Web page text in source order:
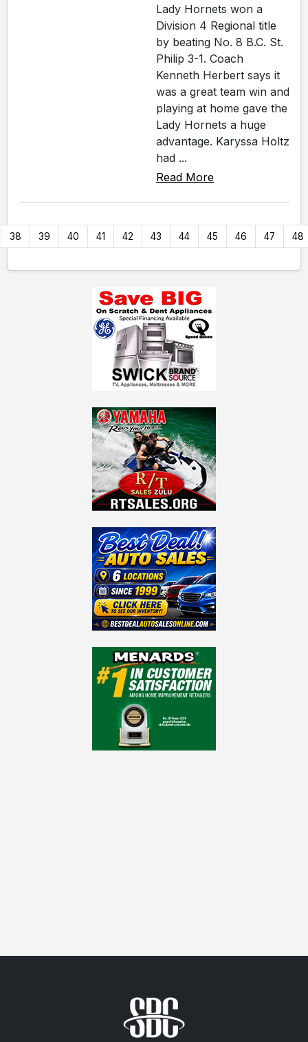
Lady Hornets won a
Division 4 Regional title
by beating No. 8 B.C. St.
Philip 3-1. Coach
Kenneth Herbert says it
was a great team win and
playing at home gave the
Lady Hornets a huge
advantage. Karyssa Holtz
had ...
Read More
38 39 40 41 42 43 44 45 46 47 48